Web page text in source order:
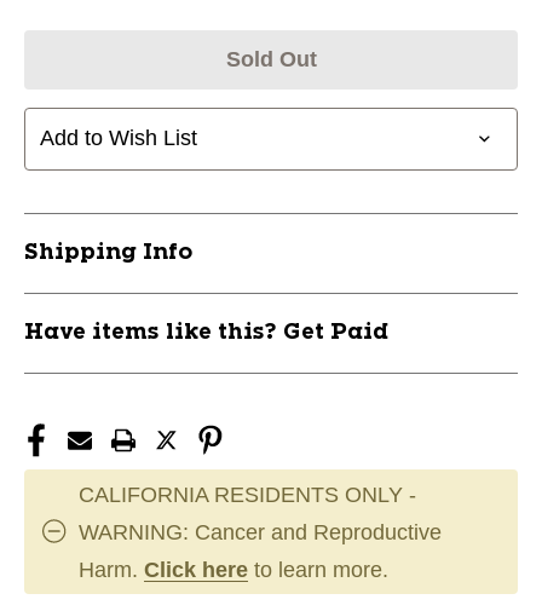
Sold Out
Add to Wish List
Shipping Info
Have items like this? Get Paid
CALIFORNIA RESIDENTS ONLY -
WARNING: Cancer and Reproductive
Harm. Click here to learn more.